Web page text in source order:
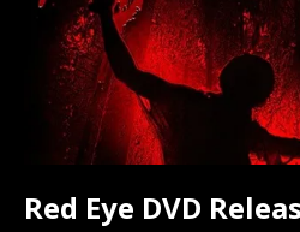
Red Eye DVD